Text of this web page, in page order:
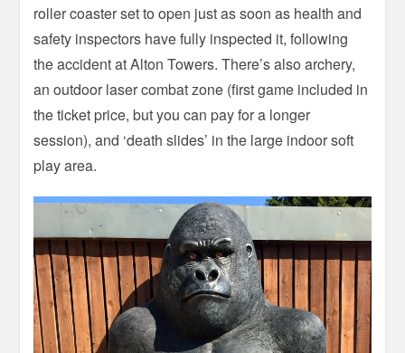
roller coaster set to open just as soon as health and
safety inspectors have fully inspected it, following
the accident at Alton Towers. There’s also archery,
an outdoor laser combat zone (first game included in
the ticket price, but you can pay for a longer
session), and ‘death slides’ in the large indoor soft
play area.